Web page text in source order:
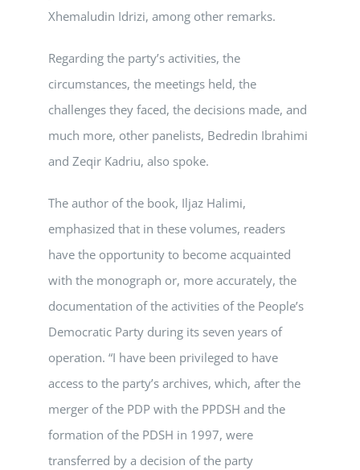
Xhemaludin Idrizi, among other remarks.
Regarding the party’s activities, the
circumstances, the meetings held, the
challenges they faced, the decisions made, and
much more, other panelists, Bedredin Ibrahimi
and Zeqir Kadriu, also spoke.
The author of the book, Iljaz Halimi,
emphasized that in these volumes, readers
have the opportunity to become acquainted
with the monograph or, more accurately, the
documentation of the activities of the People’s
Democratic Party during its seven years of
operation. “I have been privileged to have
access to the party’s archives, which, after the
merger of the PDP with the PPDSH and the
formation of the PDSH in 1997, were
transferred by a decision of the party